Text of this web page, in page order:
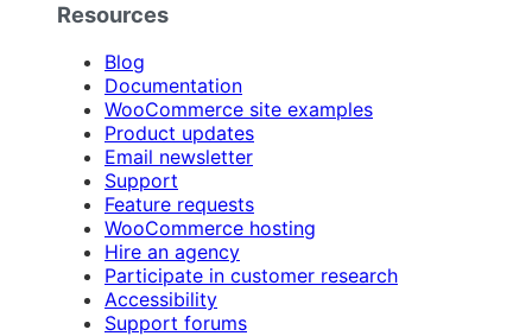
Resources
Blog
Documentation
WooCommerce site examples
Product updates
Email newsletter
Support
Feature requests
WooCommerce hosting
Hire an agency
Participate in customer research
Accessibility
Support forums